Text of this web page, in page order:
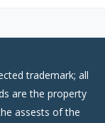
trademark; all
are the property
assests of the